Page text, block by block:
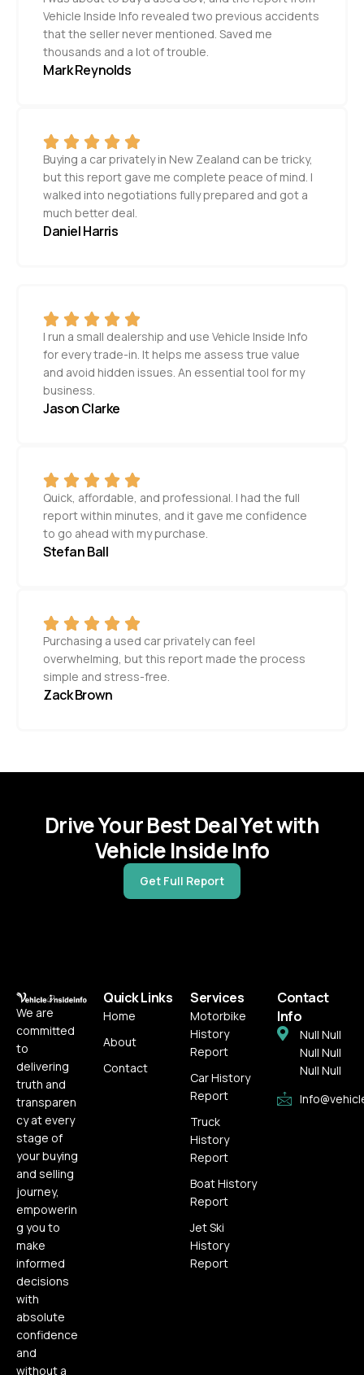
Vehicle Inside Info revealed two previous accidents
that the seller never mentioned. Saved me
thousands and a lot of trouble.
Mark Reynolds
Buying a car privately in New Zealand can be tricky,
but this report gave me complete peace of mind. I
walked into negotiations fully prepared and got a
much better deal.
Daniel Harris
I run a small dealership and use Vehicle Inside Info
for every trade-in. It helps me assess true value
and avoid hidden issues. An essential tool for my
business.
Jason Clarke
Quick, affordable, and professional. I had the full
report within minutes, and it gave me confidence
to go ahead with my purchase.
Stefan Ball
Purchasing a used car privately can feel
overwhelming, but this report made the process
simple and stress-free.
Zack Brown
Drive Your Best Deal Yet with
Vehicle Inside Info
Get Full Report
We are
committed
to
delivering
truth and
transparen
cy at every
stage of
your buying
and selling
journey,
empowerin
g you to
make
informed
decisions
with
absolute
confidence
and
without a
Quick Links
Home
About
Contact
Services
Motorbike
History
Report
Car History
Report
Truck
History
Report
Boat History
Report
Jet Ski
History
Report
Contact
Info
Null Null
Null Null
Null Null